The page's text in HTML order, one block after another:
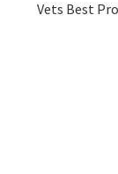
Vets Best